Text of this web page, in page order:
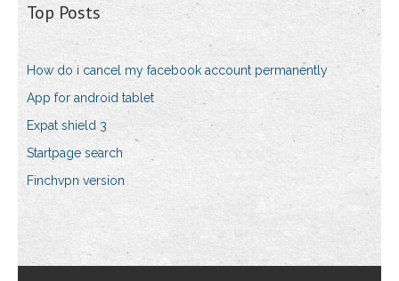
Top Posts
How do i cancel my facebook account permanently
App for android tablet
Expat shield 3
Startpage search
Finchvpn version